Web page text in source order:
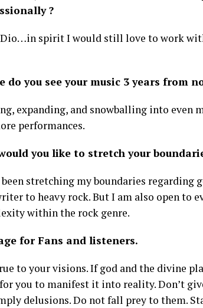
?
spirit I would still love to work
do you see your music 3 years from
expanding, and snowballing into even
performances.
you like to stretch your
been stretching my boundaries regarding
to heavy rock. But I am also open to
within the rock genre.
for Fans and listeners.
to your visions. If god and the divine
you to manifest it into reality. Don’t
delusions. Do not fall prey to them.